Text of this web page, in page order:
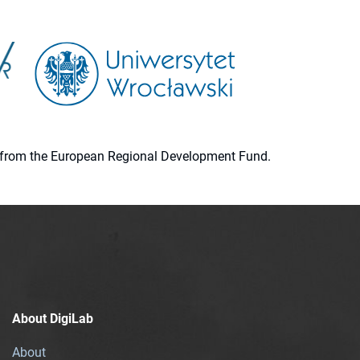
the European Regional Development Fund.
About DigiLab
About